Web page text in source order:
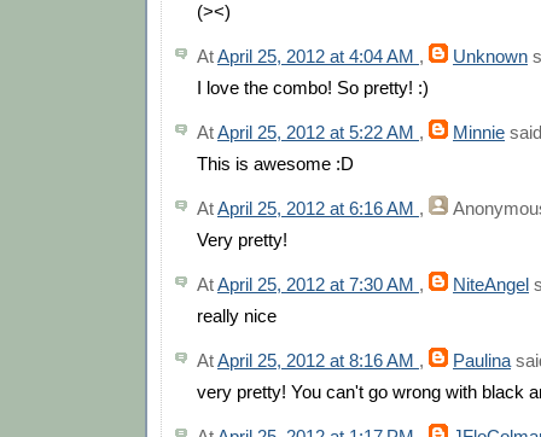
(><)
AtApril 25, 2012 at 4:04 AM , Unknown
I love the combo! So pretty! :)
AtApril 25, 2012 at 5:22 AM , Minnie
This is awesome :D
AtApril 25, 2012 at 6:16 AM ,
Very pretty!
AtApril 25, 2012 at 7:30 AM , NiteAngel
really nice
AtApril 25, 2012 at 8:16 AM , Paulina
very pretty! You can't go wrong with black